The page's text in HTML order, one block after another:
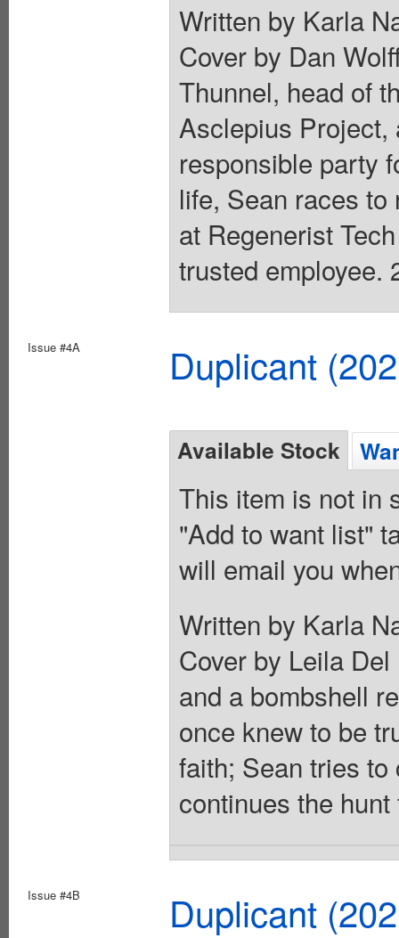
Written by Karla
Cover by Dan
Thunnel, head of
Asclepius Project,
responsible party
life, Sean races
at Regenerist
trusted employee.
Issue #4A Duplicant
Available Stock
This item is not in
"Add to want list"
will email you
Written by Karla
Cover by Leila
and a bombshell
once knew to be
faith; Sean tries
continues the
Issue #4B Duplicant